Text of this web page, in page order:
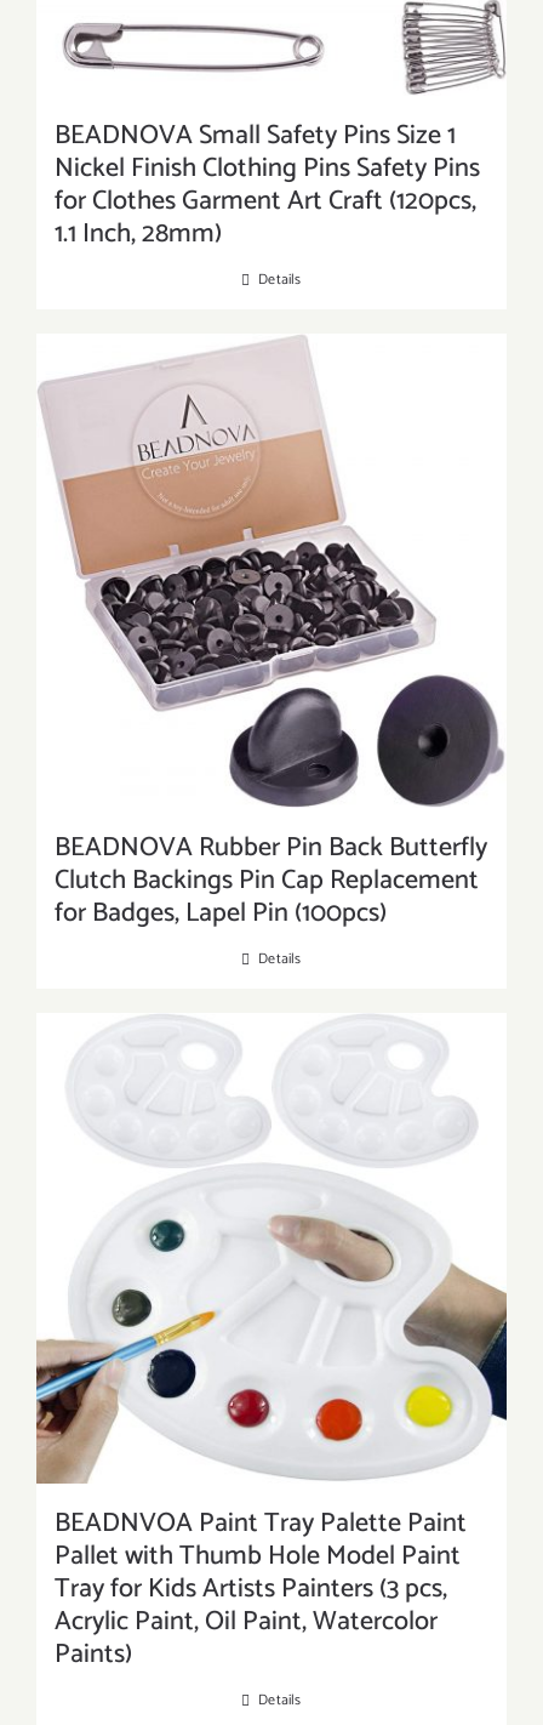
BEADNOVA Small Safety Pins Size 1
Nickel Finish Clothing Pins Safety Pins
for Clothes Garment Art Craft (120pcs,
1.1 Inch, 28mm)
Details
BEADNOVA Rubber Pin Back Butterfly
Clutch Backings Pin Cap Replacement
for Badges, Lapel Pin (100pcs)
Details
BEADNVOA Paint Tray Palette Paint
Pallet with Thumb Hole Model Paint
Tray for Kids Artists Painters (3 pcs,
Acrylic Paint, Oil Paint, Watercolor
Paints)
Details